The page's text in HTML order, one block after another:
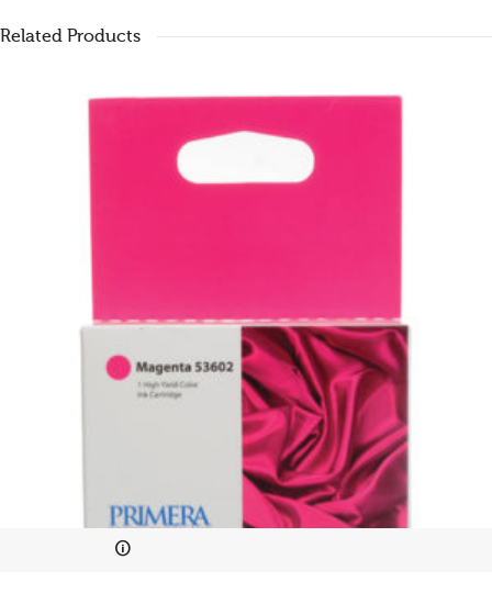
Related Products